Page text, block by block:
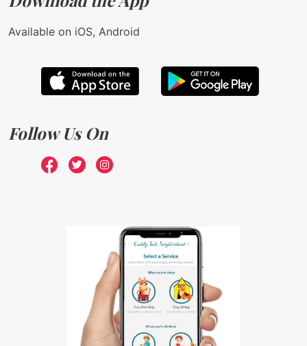
Available on iOS, Android
Follow Us On